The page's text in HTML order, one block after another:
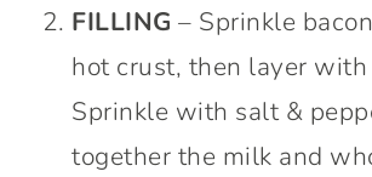
FILLING – Sprinkle
hot crust, then layer
Sprinkle with salt &
together the milk and